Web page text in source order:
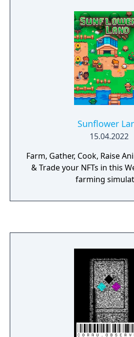
Sunflower
15.04.2022
Farm, Gather, Cook, Raise
& Trade your NFTs in this
farming